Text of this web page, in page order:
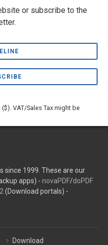
or subscribe to the
VAT/Sales Tax might be
since 1999. These are our
apps) - novaPDF/doPDF
(Download portals) -
Download